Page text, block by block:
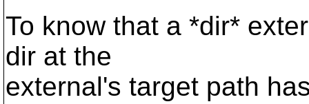
To know that a *dir*
dir at the
external's target path